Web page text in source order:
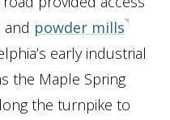
and powder mills
early industrial
the Maple Spring
the turnpike to